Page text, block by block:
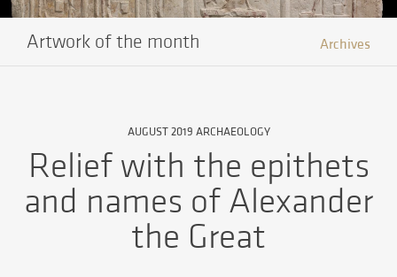
Artwork of the month Archives
AUGUST 2019 ARCHAEOLOGY
Relief with the epithets
and names of Alexander
the Great